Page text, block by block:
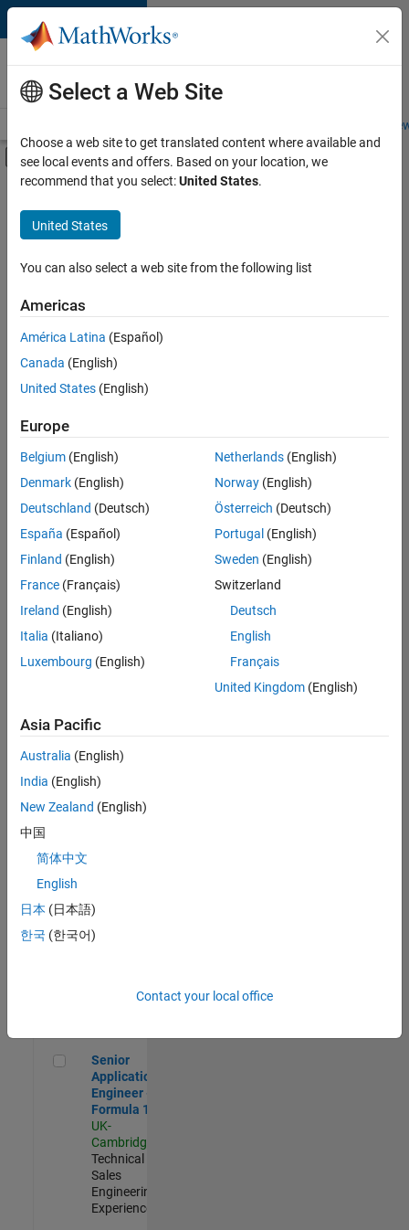
Skip to content
Careers at
MathWorks
Students and
Off-Canvas Navigation Menu Toggle
Main Content
FILTERED BY
Advanced Support
Quality Engineering
Technical Writing
Industry Marketing
Sort By
Save
Selected
Senior Technical Consultant - Aerospace and Defence
Senior
Technical
Consultant -
Aerospace
UK-
Cambridge
Sales
Engineering |
Application Engineer - Automotive Software
Software
UK-
Cambridge
Technical
Engineering |
Aerospace & Defence Application Engineer (EMEA)
Engineer
(EMEA)
UK-
Senior Application Engineer - Formula 1™
Senior
Application
Engineer -
Formula 1™
UK-
Cambridge
Technical
Sales
Engineering |
Experienced
Select a Web Site
Choose a web site to get translated content where available and
see local events and offers. Based on your location, we
recommend that you select:United States.
United States
You can also select a web site from the following list
Americas
América Latina (Español)
Canada (English)
United States (English)
Europe
Belgium (English)
Denmark (English)
Deutschland (Deutsch)
España (Español)
Finland (English)
France (Français)
Ireland (English)
Italia (Italiano)
Luxembourg (English)
Netherlands(English)
Norway(English)
Österreich (Deutsch)
Portugal (English)
Sweden (English)
Switzerland
Deutsch
English
Français
United Kingdom(English)
Asia Pacific
Australia (English)
India (English)
New Zealand (English)
中国
简体中文
English
日本 (日本語)
한국 (한국어)
Contact your local office